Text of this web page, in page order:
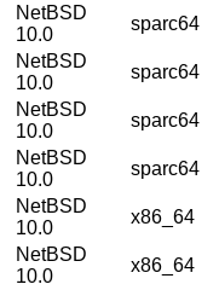
NetBSD
10.0
sparc64
NetBSD
10.0
sparc64
NetBSD
10.0
sparc64
NetBSD
10.0
sparc64
NetBSD
10.0
x86_64
NetBSD
10.0
x86_64